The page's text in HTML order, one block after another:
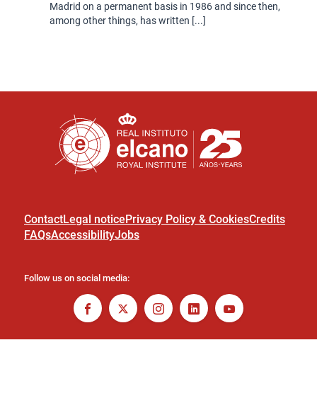
Madrid on a permanent basis in 1986 and since then,
among other things, has written [...]
ContactLegal notice Privacy Policy & CookiesCredits
FAQsAccessibilityJobs
Follow us on social media: